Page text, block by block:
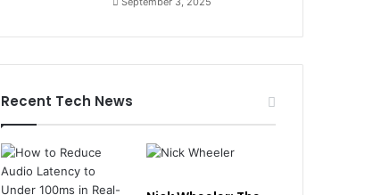
Recent Tech News